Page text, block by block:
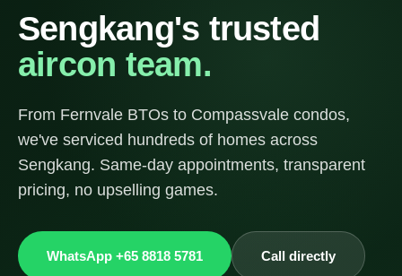
Sengkang's trusted
aircon team.
From Fernvale BTOs to Compassvale condos,
we've serviced hundreds of homes across
Sengkang. Same-day appointments, transparent
pricing, no upselling games.
WhatsApp +65 8818 5781 Call directly